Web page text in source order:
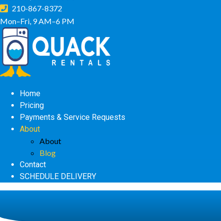
210-867-8372
Mon–Fri, 9 AM–6 PM
Home
Pricing
Payments & Service Requests
About
About
Blog
Contact
SCHEDULE DELIVERY